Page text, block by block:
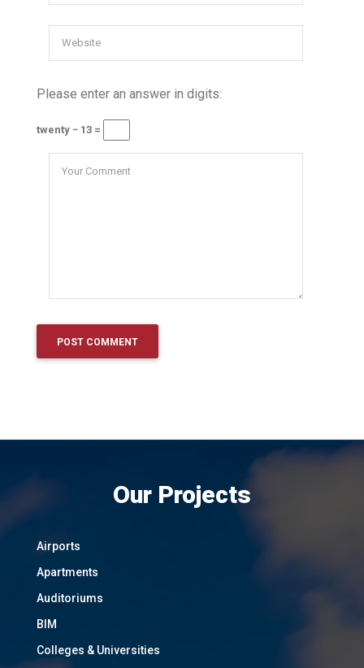
Please enter an answer in digits:
twenty − 13 =
Our Projects
Airports
Apartments
Auditoriums
BIM
Colleges & Universities